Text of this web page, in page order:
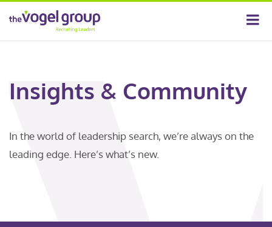
Insights & Community
In the world of leadership search, we’re always on the
leading edge. Here’s what’s new.